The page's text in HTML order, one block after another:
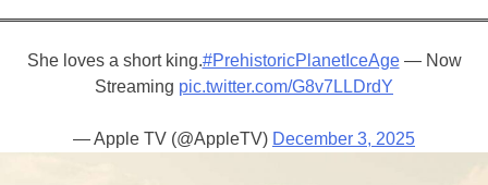
She loves a short king.#PrehistoricPlanetIceAge— Now
Streaming pic.twitter.com/G8v7LLDrdY
— Apple TV (@AppleTV) December 3, 2025